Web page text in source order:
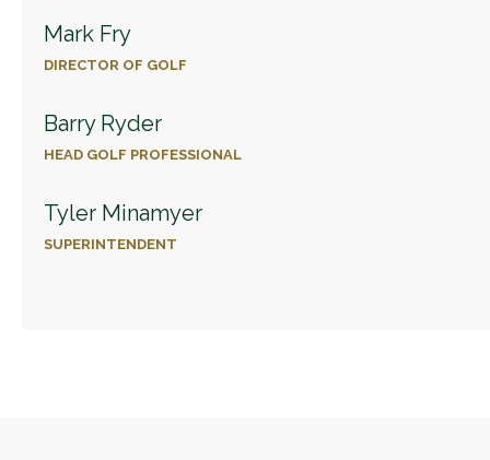
Mark Fry
DIRECTOR OF GOLF
Barry Ryder
HEAD GOLF PROFESSIONAL
Tyler Minamyer
SUPERINTENDENT